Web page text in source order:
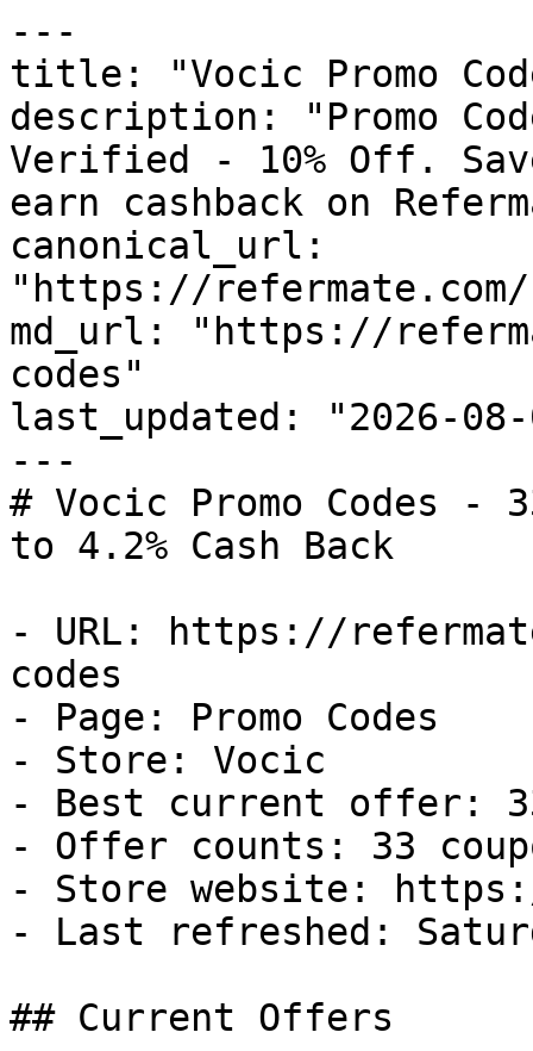
---
title: "Vocic Promo
description: "Promo
Verified - 10% Off.
earn cashback on
canonical_url:
"https://
md_url: "https://
codes"
last_updated: "2026-08-
---
# Vocic Promo Codes -
to 4.2% Cash Back
- URL: https://
codes
- Page: Promo Codes
- Store: Vocic
- Best current offer:
- Offer counts: 33
- Store website:
- Last refreshed:
## Current Offers